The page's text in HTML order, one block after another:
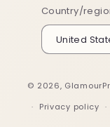
Country/
© 2026,
Privacy policy